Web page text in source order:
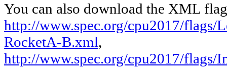
You can also download the XML
http://www.spec.org/cpu2017/flags/
RocketA-B.xml,
http://www.spec.org/cpu2017/